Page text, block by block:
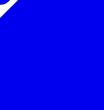
more cost-effective, and